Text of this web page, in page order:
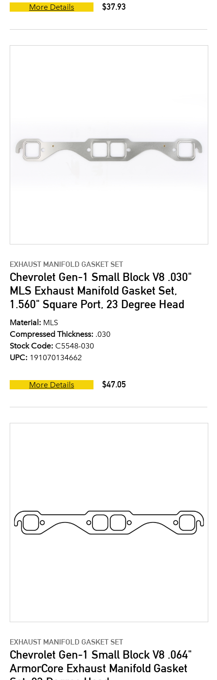
More Details $37.93
EXHAUST MANIFOLD GASKET SET
Chevrolet Gen-1 Small Block V8 .030"
MLS Exhaust Manifold Gasket Set,
1.560" Square Port, 23 Degree Head
Material: MLS
Compressed Thickness: .030
Stock Code: C5548-030
UPC: 191070134662
More Details $47.05
EXHAUST MANIFOLD GASKET SET
Chevrolet Gen-1 Small Block V8 .064"
ArmorCore Exhaust Manifold Gasket